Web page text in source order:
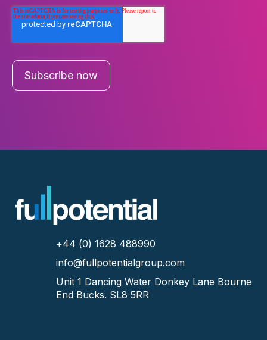
+44 (0) 1628 488990
info@fullpotentialgroup.com
Unit 1 Dancing WaterDonkey Lane Bourne
EndBucks. SL8 5RR